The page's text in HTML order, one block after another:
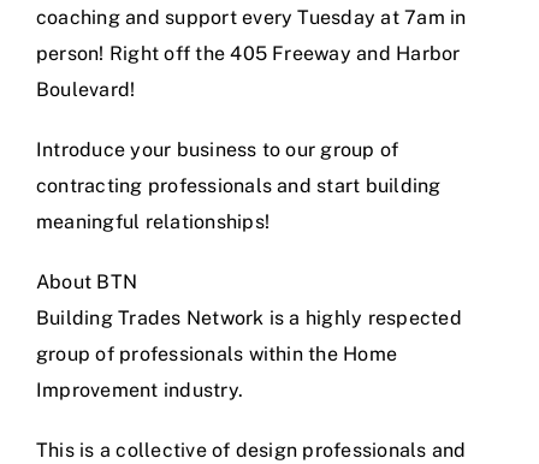
coaching and support every Tuesday at 7am in
person! Right off the 405 Freeway and Harbor
Boulevard!
Introduce your business to our group of
contracting professionals and start building
meaningful relationships!
About BTN
Building Trades Network is a highly respected
group of professionals within the Home
Improvement industry.
This is a collective of design professionals and